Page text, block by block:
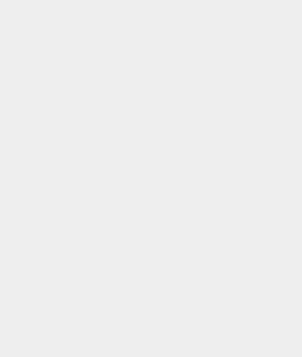
enormous amount of
male alpha male.
the strongest male.
can know that this
He has only trouble